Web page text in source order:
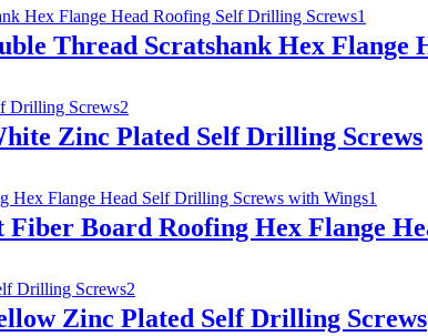
Thread Scratshank Hex Flange
Zinc Plated Self Drilling Screws
Board Roofing Hex Flange
Zinc Plated Self Drilling Screws